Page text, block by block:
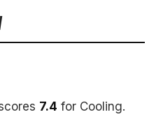
7.4 for Cooling.